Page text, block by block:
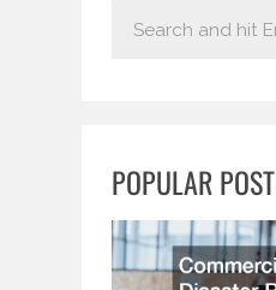
c
hPOPULAR POST